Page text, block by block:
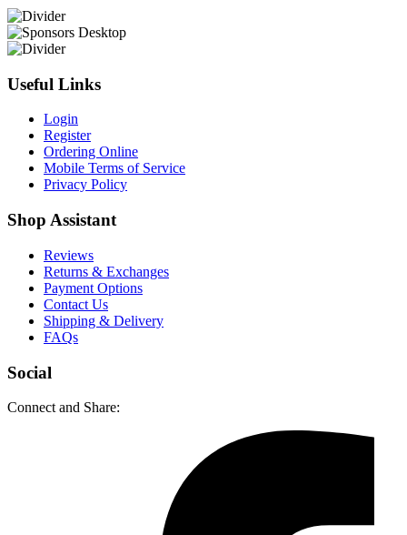
Useful Links
Login
Register
Ordering Online
Mobile Terms of Service
Privacy Policy
Shop Assistant
Reviews
Returns & Exchanges
Payment Options
Contact Us
Shipping & Delivery
FAQs
Social
Connect and Share: